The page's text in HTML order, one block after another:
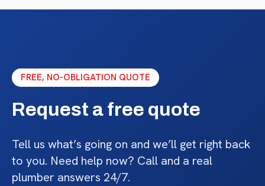
FREE, NO-OBLIGATION QUOTE
Request a free quote
Tell us what’s going on and we’ll get right back
to you. Need help now? Call and a real
plumber answers 24/7.